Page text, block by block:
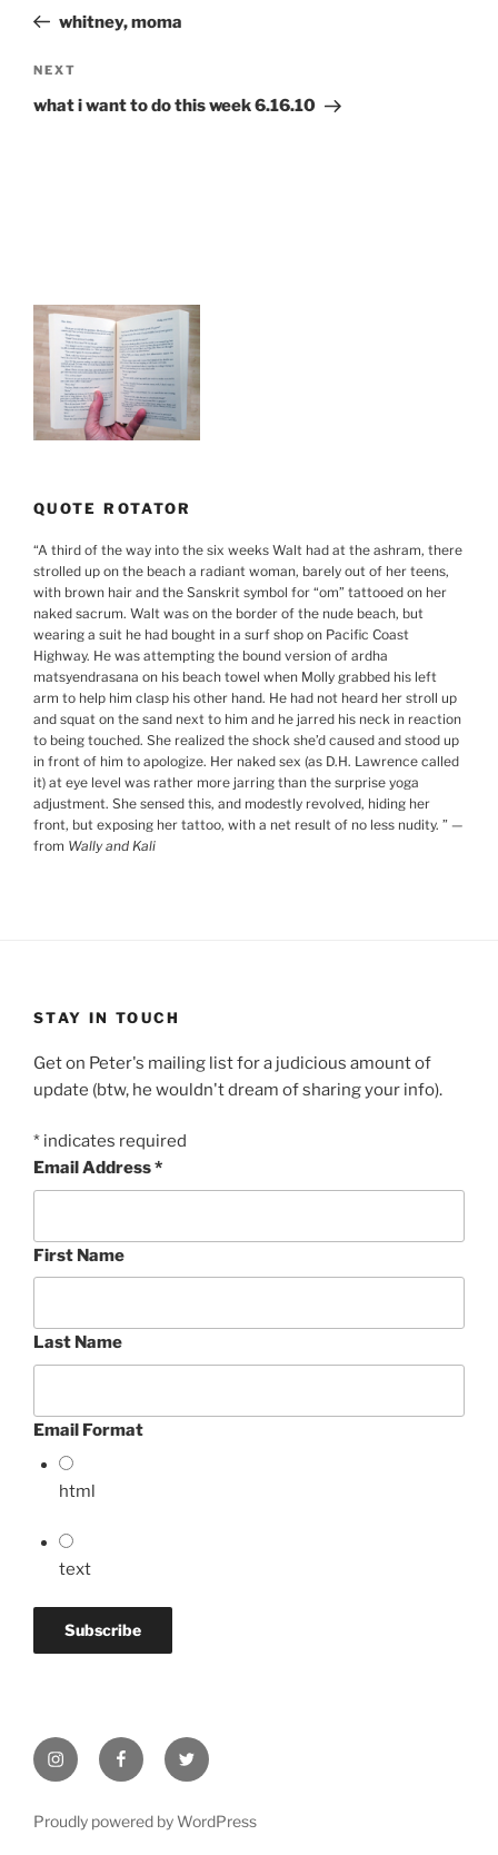
Postwhitney, moma
Next
Post
NEXT
what i want to do this week 6.16.10
QUOTE ROTATOR
“A third of the way into the six weeks Walt had at the ashram, there
strolled up on the beach a radiant woman, barely out of her teens,
with brown hair and the Sanskrit symbol for “om” tattooed on her
naked sacrum. Walt was on the border of the nude beach, but
wearing a suit he had bought in a surf shop on Pacific Coast
Highway. He was attempting the bound version of ardha
matsyendrasana on his beach towel when Molly grabbed his left
arm to help him clasp his other hand. He had not heard her stroll up
and squat on the sand next to him and he jarred his neck in reaction
to being touched. She realized the shock she’d caused and stood up
in front of him to apologize. Her naked sex (as D.H. Lawrence called
it) at eye level was rather more jarring than the surprise yoga
adjustment. She sensed this, and modestly revolved, hiding her
front, but exposing her tattoo, with a net result of no less nudity. ” —
from Wally and Kali
STAY IN TOUCH
Get on Peter's mailing list for a judicious amount of
update (btw, he wouldn't dream of sharing your info).
* indicates required
Email Address*
First Name
Last Name
Email Format
html
text
InstagramFacebookTwitter
Proudly powered by WordPress